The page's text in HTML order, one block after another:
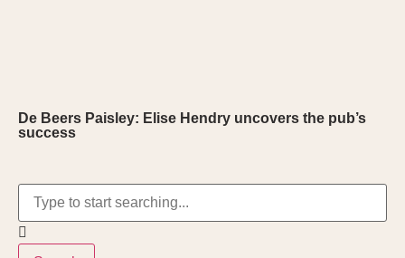
De Beers Paisley: Elise Hendry uncovers the pub’s
success